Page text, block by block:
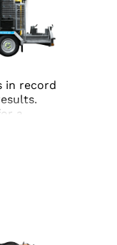
in record
a